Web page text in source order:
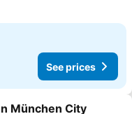
See prices
München City